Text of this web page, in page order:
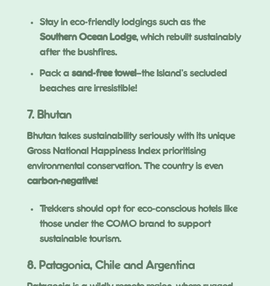
Stay in eco-friendly lodgings such as the
Southern Ocean Lodge, which rebuilt sustainably
after the bushfires.
Pack a sand-free towel—the Island’s secluded
beaches are irresistible!
7. Bhutan
Bhutan takes sustainability seriously with its unique
Gross National Happiness Index prioritising
environmental conservation. The country is even
carbon-negative!
Trekkers should opt for eco-conscious hotels like
those under the COMO brand to support
sustainable tourism.
8. Patagonia, Chile and Argentina